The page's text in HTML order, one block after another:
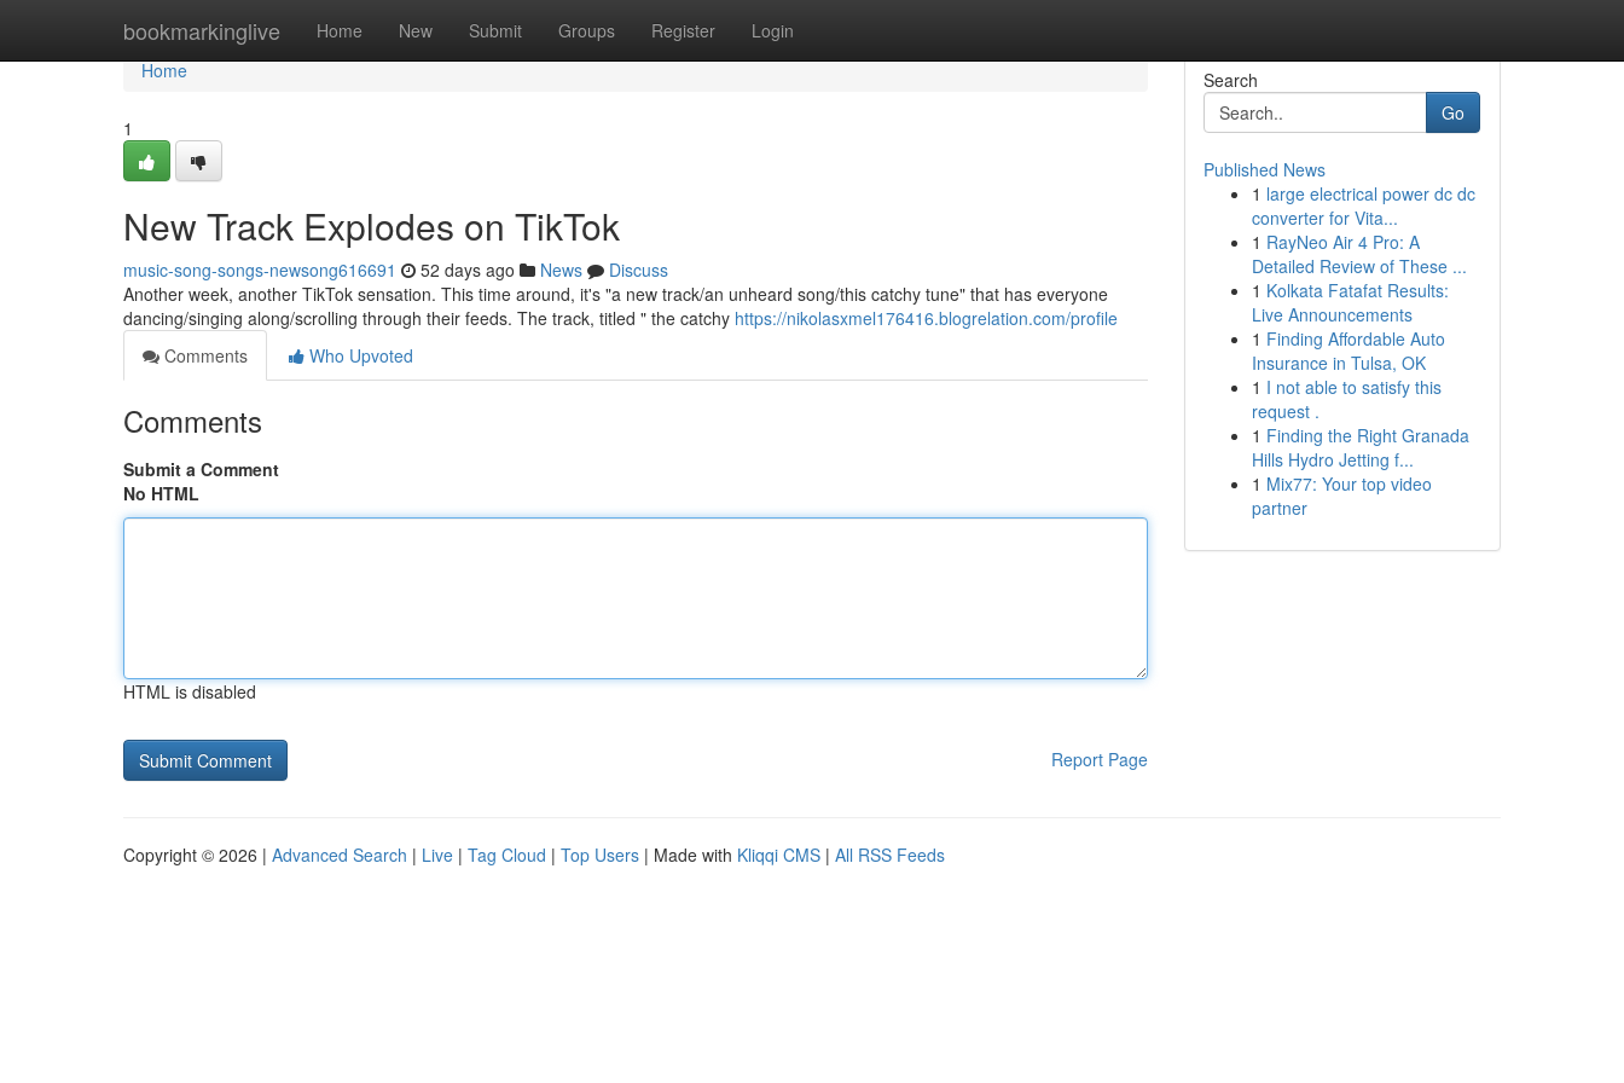
bookmarkinglive Home New Submit Groups Register Login
Home
Home
1
New Track Explodes on TikTok
music-song-songs-newsong616691 52 days ago News
Discuss
Another week, another TikTok sensation. This time around, it's "a new track/an unheard song/this catchy tune" that has everyone
dancing/singing along/scrolling through their feeds. The track, titled " the catchy https://nikolasxmel176416.blogrelation.com/profile
Comments
Who Upvoted
Comments
Submit a Comment
No HTML
HTML is disabled
Report Page
Search
Go
Published News
1 large electrical power dc dc
converter for Vita...
1 RayNeo Air 4 Pro: A
Detailed Review of These ...
1 Kolkata Fatafat Results:
Live Announcements
1 Finding Affordable Auto
Insurance in Tulsa, OK
1 I not able to satisfy this
request .
1 Finding the Right Granada
Hills Hydro Jetting f...
1 Mix77: Your top video
partner
Copyright © 2026 | Advanced Search | Live | Tag Cloud | Top Users | Made with Kliqqi CMS | All RSS Feeds